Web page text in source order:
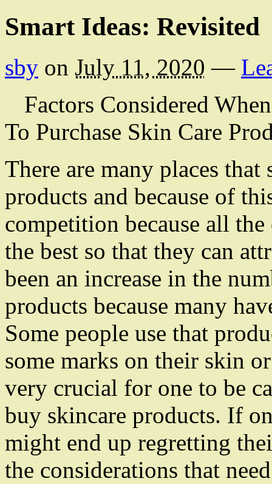
Smart Ideas: Revisited
sby on July 11, 2020 —
Factors Considered
To Purchase Skin Care
There are many places that
products and because of
competition because all
the best so that they can
been an increase in the
products because many
Some people use that
some marks on their skin
very crucial for one to be
buy skincare products. If
might end up regretting
the considerations that